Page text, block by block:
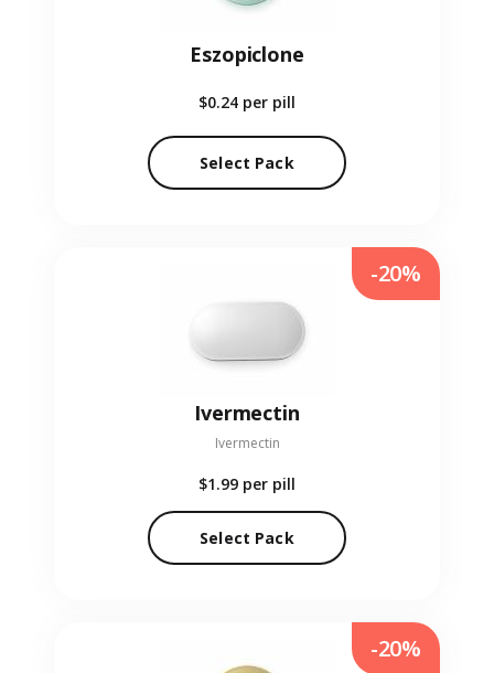
Eszopiclone
$0.24 per pill
Select Pack
Ivermectin
Ivermectin
$1.99 per pill
Select Pack
-20%
-20%